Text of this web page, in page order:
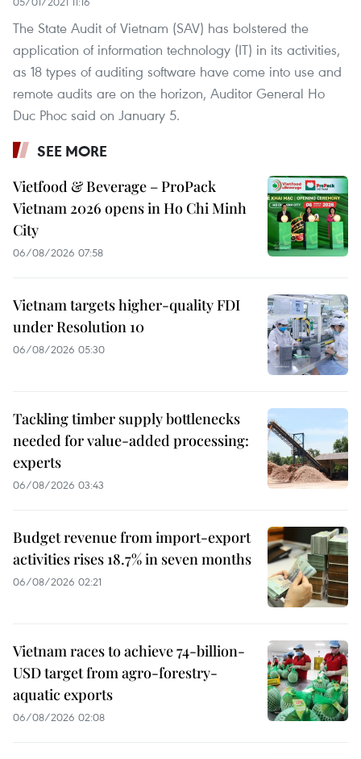
The State Audit of Vietnam (SAV) has bolstered the
application of information technology (IT) in its activities,
as 18 types of auditing software have come into use and
remote audits are on the horizon, Auditor General Ho
Duc Phoc said on January 5.
SEE MORE
Vietfood & Beverage – ProPack
Vietnam 2026 opens in Ho Chi Minh
City
06/08/2026 07:58
Vietnam targets higher-quality FDI
under Resolution 10
06/08/2026 05:30
Tackling timber supply bottlenecks
needed for value-added processing:
experts
06/08/2026 03:43
Budget revenue from import-export
activities rises 18.7% in seven months
06/08/2026 02:21
Vietnam races to achieve 74-billion-
USD target from agro-forestry-
aquatic exports
06/08/2026 02:08